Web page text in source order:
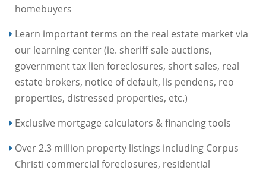
homebuyers
Learn important terms on the real estate market via
our learning center (ie. sheriff sale auctions,
government tax lien foreclosures, short sales, real
estate brokers, notice of default, lis pendens, reo
properties, distressed properties, etc.)
Exclusive mortgage calculators & financing tools
Over 2.3 million property listings including Corpus
Christi commercial foreclosures, residential